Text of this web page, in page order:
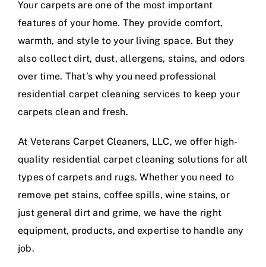
Your carpets are one of the most important
features of your home. They provide comfort,
warmth, and style to your living space. But they
also collect dirt, dust, allergens, stains, and odors
over time. That’s why you need professional
residential carpet cleaning services to keep your
carpets clean and fresh.
At Veterans Carpet Cleaners, LLC, we offer high-
quality residential carpet cleaning solutions for all
types of carpets and rugs. Whether you need to
remove pet stains, coffee spills, wine stains, or
just general dirt and grime, we have the right
equipment, products, and expertise to handle any
job.